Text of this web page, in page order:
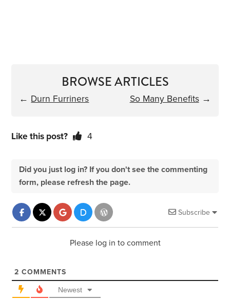
BROWSE ARTICLES
← Durn Furriners So Many Benefits→
Like this post? 4
Did you just log in? If you don't see the commenting
form, please refresh the page.
Subscribe
Please log in to comment
2 COMMENTS
Newest